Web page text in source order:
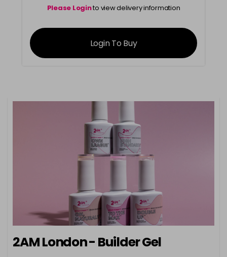
Please Loginto view delivery information
Login To Buy
2AM London - Builder Gel